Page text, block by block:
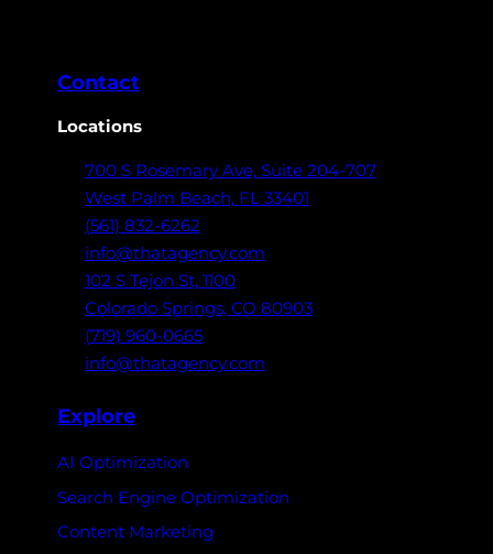
Contact
Locations
700 S Rosemary Ave, Suite 204-707
West Palm Beach, FL 33401
(561) 832-6262
info@thatagency.com
102 S Tejon St, 1100
Colorado Springs, CO 80903
(719) 960-0665
info@thatagency.com
Explore
AI Optimization
Search Engine Optimization
Content Marketing